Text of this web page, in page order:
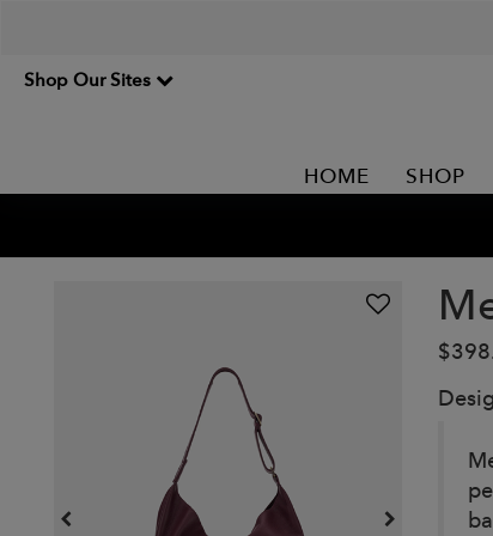
Shop Our Sites
HOME SHOP